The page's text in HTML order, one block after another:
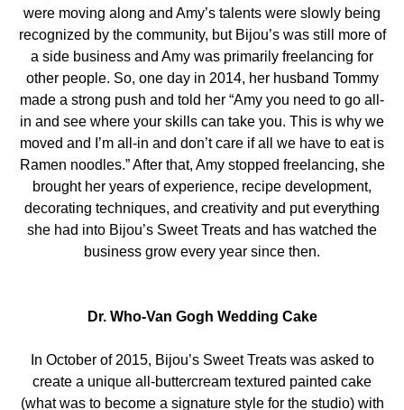
were moving along and Amy’s talents were slowly being
recognized by the community, but Bijou’s was still more of
a side business and Amy was primarily freelancing for
other people. So, one day in 2014, her husband Tommy
made a strong push and told her “Amy you need to go all-
in and see where your skills can take you. This is why we
moved and I’m all-in and don’t care if all we have to eat is
Ramen noodles.” After that, Amy stopped freelancing, she
brought her years of experience, recipe development,
decorating techniques, and creativity and put everything
she had into Bijou’s Sweet Treats and has watched the
business grow every year since then.
Dr. Who-Van Gogh Wedding Cake
In October of 2015, Bijou’s Sweet Treats was asked to
create a unique all-buttercream textured painted cake
(what was to become a signature style for the studio) with